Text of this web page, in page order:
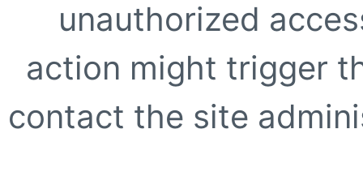
unauthorized
action might trigger
contact the site